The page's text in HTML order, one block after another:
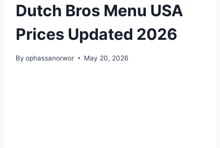
Dutch Bros Menu USA
Prices Updated 2026
By ophassanorwor May 20, 2026